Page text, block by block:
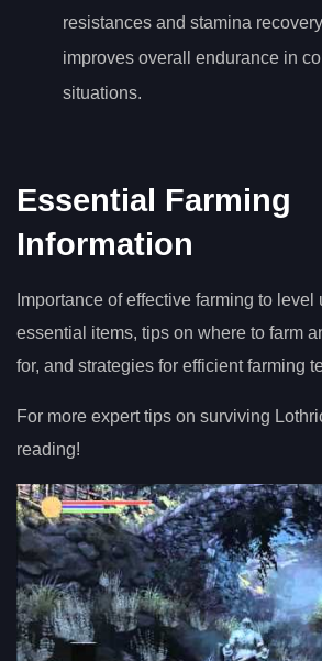
resistances and stamina
improves overall endurance in
situations.
Essential Farming
Information
Importance of effective farming to level
essential items, tips on where to farm
for, and strategies for efficient farming
For more expert tips on surviving
reading!